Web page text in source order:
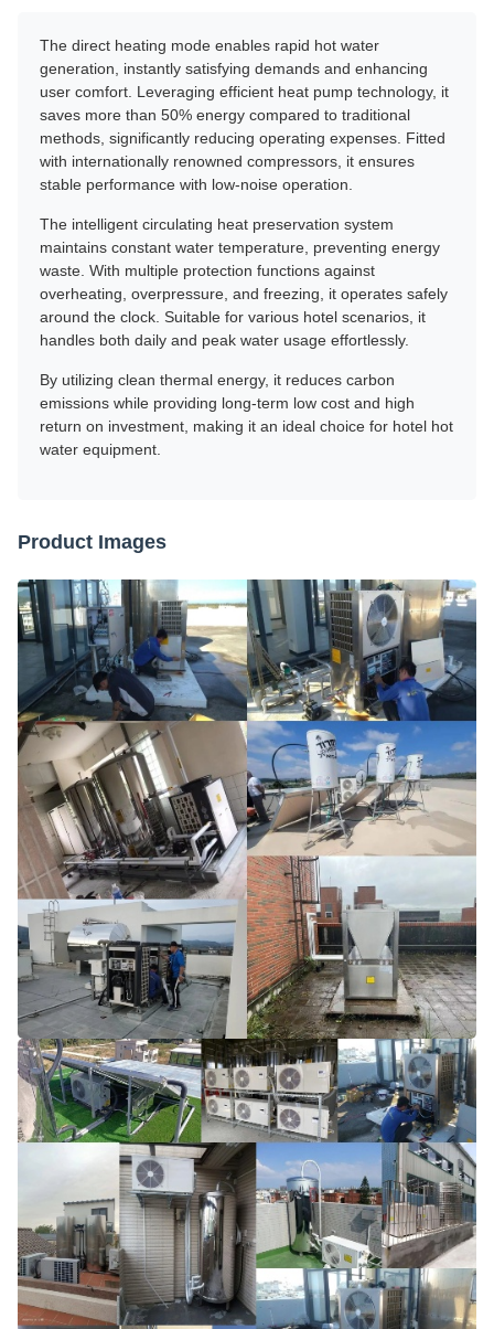
The direct heating mode enables rapid hot water
generation, instantly satisfying demands and enhancing
user comfort. Leveraging efficient heat pump technology, it
saves more than 50% energy compared to traditional
methods, significantly reducing operating expenses. Fitted
with internationally renowned compressors, it ensures
stable performance with low-noise operation.
The intelligent circulating heat preservation system
maintains constant water temperature, preventing energy
waste. With multiple protection functions against
overheating, overpressure, and freezing, it operates safely
around the clock. Suitable for various hotel scenarios, it
handles both daily and peak water usage effortlessly.
By utilizing clean thermal energy, it reduces carbon
emissions while providing long-term low cost and high
return on investment, making it an ideal choice for hotel hot
water equipment.
Product Images